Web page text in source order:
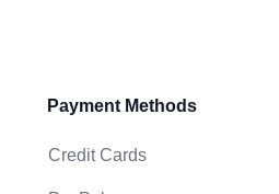
Payment Methods
Credit Cards